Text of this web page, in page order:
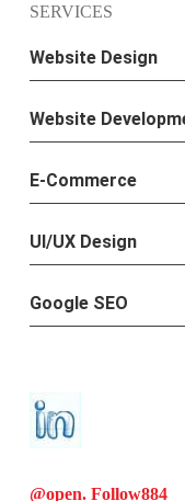
SERVICES
Website Design
Website
E-Commerce
UI/UX Design
Google SEO
@open. Follow884